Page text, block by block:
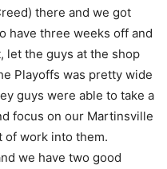
there and we got
have three weeks off and
let the guys at the shop
Playoffs was pretty wide
guys were able to take a
focus on our Martinsville
of work into them.
we have two good